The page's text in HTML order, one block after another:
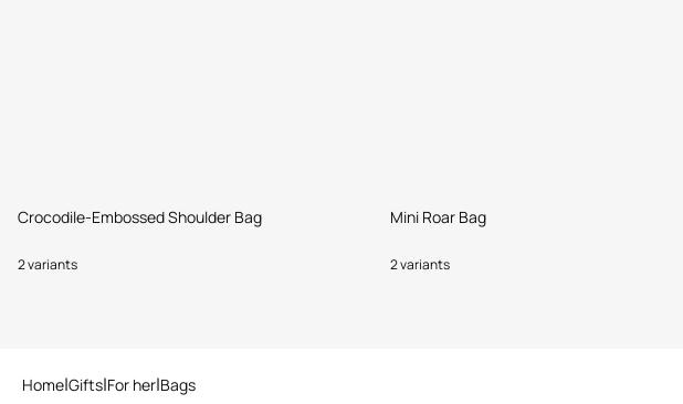
Crocodile-Embossed Shoulder Bag
2 variants
Mini Roar Bag
2 variants
Home Gifts For her Bags